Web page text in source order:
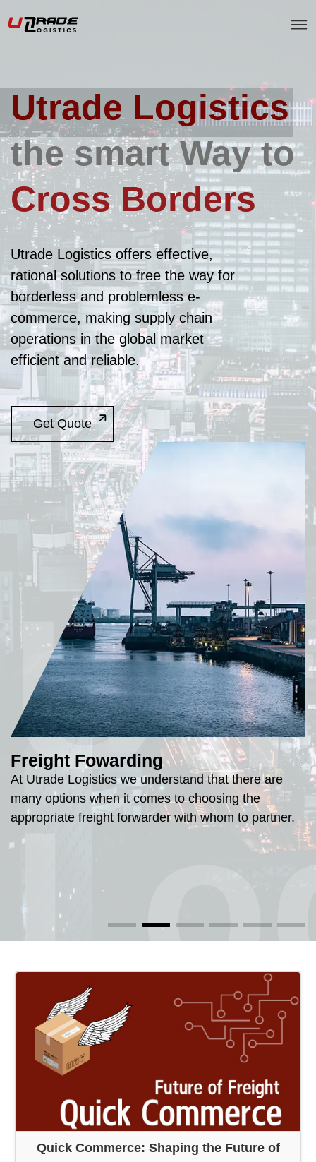
Utrade Logistics
the smart Way to
Cross Borders
Utrade Logistics offers effective,
rational solutions to free the way for
borderless and problemless e-
commerce, making supply chain
operations in the global market
efficient and reliable.
Get Quote
Freight Fowarding
At Utrade Logistics we understand that there are
many options when it comes to choosing the
appropriate freight forwarder with whom to partner.
Quick Commerce: Shaping the Future of